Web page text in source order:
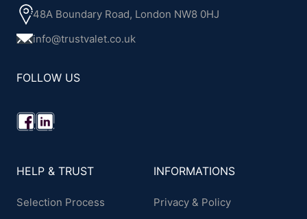
48A Boundary Road, London NW8 0HJ
info@trustvalet.co.uk
FOLLOW US
HELP & TRUST
Selection Process
INFORMATIONS
Privacy & Policy